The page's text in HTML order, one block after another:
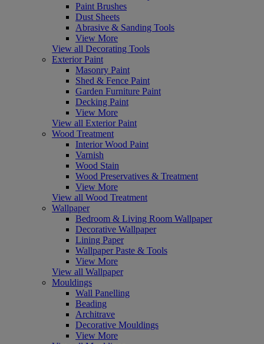
Paint Brushes
Dust Sheets
Abrasive & Sanding Tools
View More
View all Decorating Tools
Exterior Paint
Masonry Paint
Shed & Fence Paint
Garden Furniture Paint
Decking Paint
View More
View all Exterior Paint
Wood Treatment
Interior Wood Paint
Varnish
Wood Stain
Wood Preservatives & Treatment
View More
View all Wood Treatment
Wallpaper
Bedroom & Living Room Wallpaper
Decorative Wallpaper
Lining Paper
Wallpaper Paste & Tools
View More
View all Wallpaper
Mouldings
Wall Panelling
Beading
Architrave
Decorative Mouldings
View More